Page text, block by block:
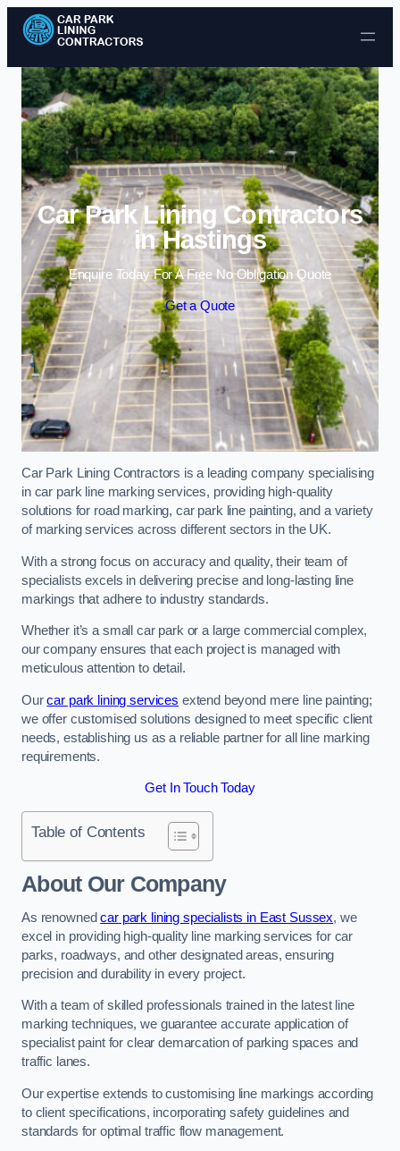
Skip to content
Car Park Lining Contractors
in Hastings
Enquire Today For A Free No Obligation Quote
Get a Quote
Car Park Lining Contractors is a leading company specialising
in car park line marking services, providing high-quality
solutions for road marking, car park line painting, and a variety
of marking services across different sectors in the UK.
With a strong focus on accuracy and quality, their team of
specialists excels in delivering precise and long-lasting line
markings that adhere to industry standards.
Whether it’s a small car park or a large commercial complex,
our company ensures that each project is managed with
meticulous attention to detail.
Ourcar park lining services extend beyond mere line painting;
we offer customised solutions designed to meet specific client
needs, establishing us as a reliable partner for all line marking
requirements.
Get In Touch Today
Table of Contents
About Our Company
As renownedcar park lining specialists in East Sussex, we
excel in providing high-quality line marking services for car
parks, roadways, and other designated areas, ensuring
precision and durability in every project.
With a team of skilled professionals trained in the latest line
marking techniques, we guarantee accurate application of
specialist paint for clear demarcation of parking spaces and
traffic lanes.
Our expertise extends to customising line markings according
to client specifications, incorporating safety guidelines and
standards for optimal traffic flow management.